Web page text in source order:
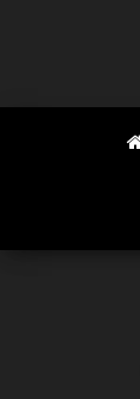
content